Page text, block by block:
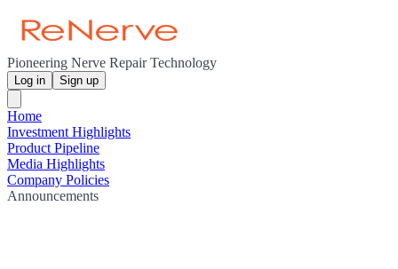
Pioneering Nerve Repair Technology
Log in Sign up
Home
Investment Highlights
Product Pipeline
Media Highlights
Company Policies
Announcements